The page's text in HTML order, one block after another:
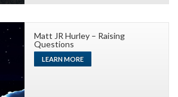
Matt JR Hurley – Raising
Questions
LEARN MORE